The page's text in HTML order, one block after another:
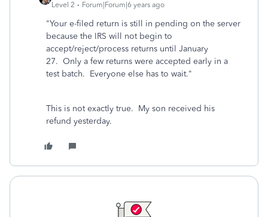
Level 2 Forum|Forum|6 years ago
"Your e-filed return is still in pending on the server
because the IRS will not begin to
accept/reject/process returns until January
27. Only a few returns were accepted early in a
test batch. Everyone else has to wait."
This is not exactly true. My son received his
refund yesterday.